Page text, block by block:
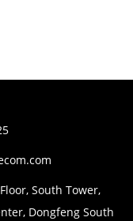
South Tower,
Dongfeng South